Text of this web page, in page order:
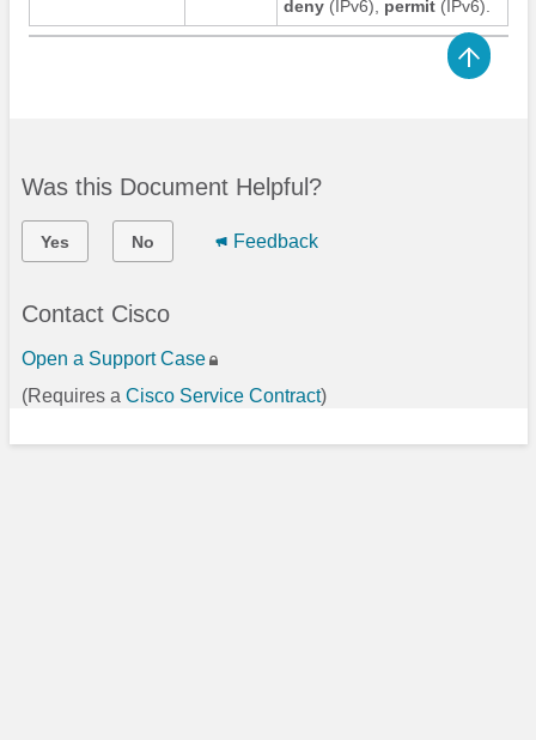
deny (IPv6) permit (IPv6)
Was this Document Helpful?
Yes No Feedback
Contact Cisco
Open a Support Case
(Requires a Cisco Service Contract)